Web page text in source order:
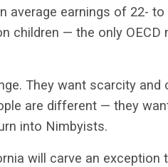
average earnings of 22-
children — the only
They want scarcity
are different — they
into Nimbyists.
will carve an